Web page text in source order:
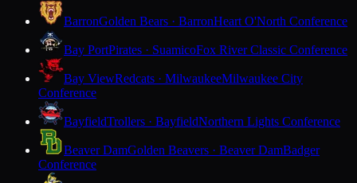
BarronGolden Bears · BarronHeart O'North Conference
Bay PortPirates · SuamicoFox River Classic Conference
Bay ViewRedcats · MilwaukeeMilwaukee City
Conference
BayfieldTrollers · BayfieldNorthern Lights Conference
Beaver DamGolden Beavers · Beaver DamBadger
Conference